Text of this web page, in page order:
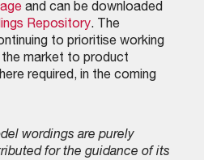
and can be downloaded
Repository. The
to prioritise working
market to product
required, in the coming
wordings are purely
for the guidance of its